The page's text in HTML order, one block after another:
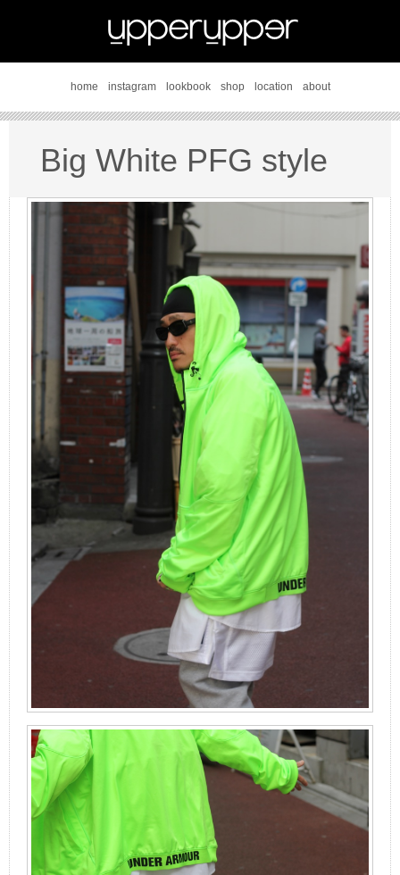
home instagram lookbook shop location about
Big White PFG style